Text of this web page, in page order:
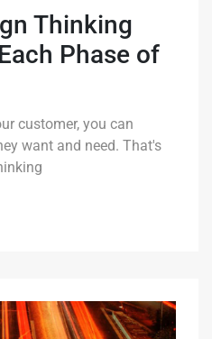
Thinking
Phase of
customer, you can
want and need. That's